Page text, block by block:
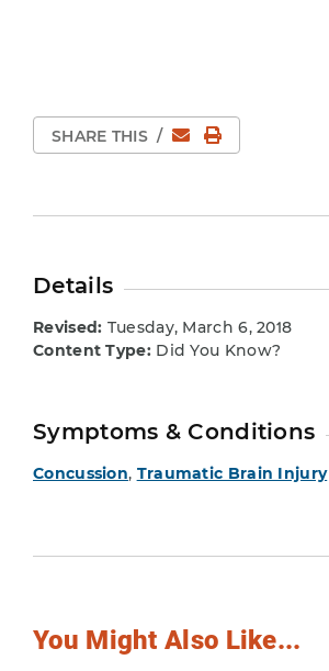
SHARE THIS / EmailPrint Page
Details
Revised: Tuesday, March 6, 2018
Content Type:Did You Know?
Symptoms & Conditions
Concussion, Traumatic Brain Injury
You Might Also Like...